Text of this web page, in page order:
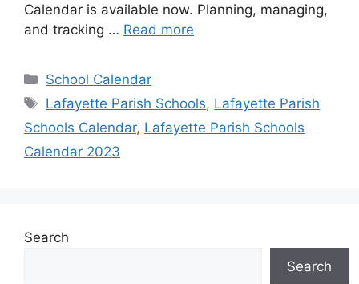
Calendar is available now. Planning, managing,
and tracking … Read more
Categories
School Calendar
Tags
Lafayette Parish Schools, Lafayette Parish
Schools Calendar, Lafayette Parish Schools
Calendar 2023
Search
Search